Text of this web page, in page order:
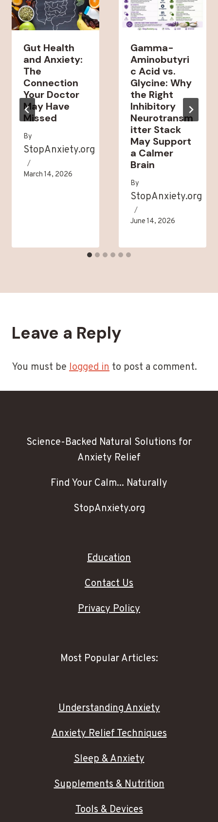
Gut Health
and Anxiety:
The
Connection
Your Doctor
May Have
Missed
By
StopAnxiety.org
March 14, 2026
Gamma-
Aminobutyri
c Acid vs.
Glycine: Why
the Right
Inhibitory
Neurotransm
itter Stack
May Support
a Calmer
Brain
By
StopAnxiety.org
June 14, 2026
Leave a Reply
You must be logged in to post a comment.
Science-Backed Natural Solutions for
Anxiety Relief
Find Your Calm... Naturally
StopAnxiety.org
Education
Contact Us
Privacy Policy
Most Popular Articles:
Understanding Anxiety
Anxiety Relief Techniques
Sleep & Anxiety
Supplements & Nutrition
Tools & Devices